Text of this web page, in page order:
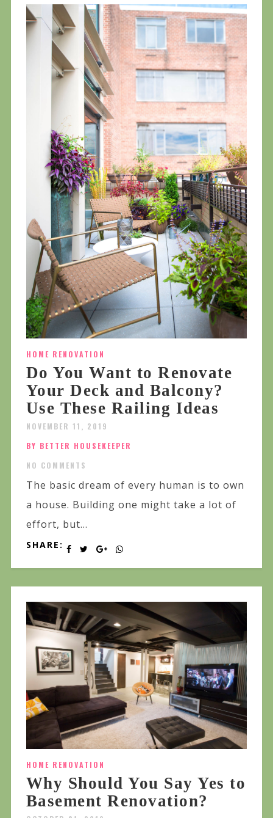
HOME RENOVATION
Do You Want to Renovate
Your Deck and Balcony?
Use These Railing Ideas
NOVEMBER 11, 2019
BY BETTER HOUSEKEEPER
NO COMMENTS
The basic dream of every human is to own
a house. Building one might take a lot of
effort, but...
SHARE:
HOME RENOVATION
Why Should You Say Yes to
Basement Renovation?